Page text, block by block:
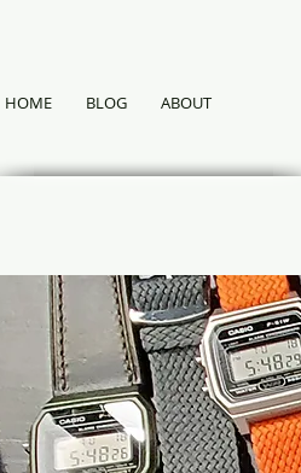
HOME BLOG ABOUT